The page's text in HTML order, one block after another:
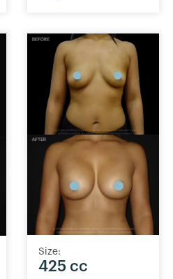
Size:
425 cc